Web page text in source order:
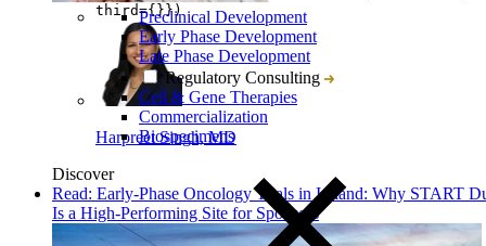
Preclinical Development
Early Phase Development
Late Phase Development
Regulatory Consulting
Cell & Gene Therapies
Commercialization
Biospecimens
third={}})
Harpreet Singh, MD
Discover
Read: Early-Phase Oncology Trials in Ireland: Why START
Is a High-Performing Site for Sponsors